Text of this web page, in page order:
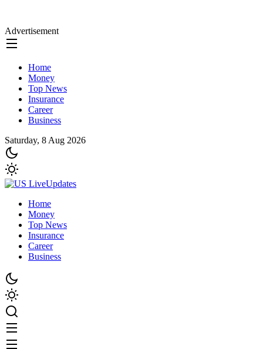
Advertisement
Home
Money
Top News
Insurance
Career
Business
Saturday, 8 Aug 2026
Home
Money
Top News
Insurance
Career
Business